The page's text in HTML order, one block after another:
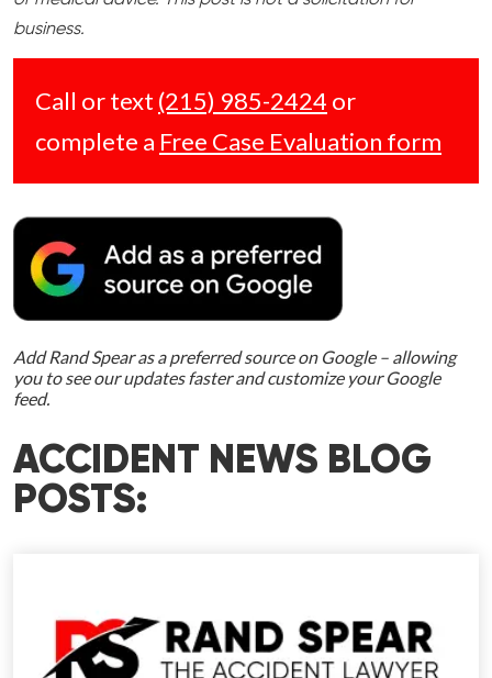
business.
Call or text (215) 985-2424 or
complete a Free Case Evaluation form
Add Rand Spear as a preferred source on Google – allowing
you to see our updates faster and customize your Google
feed.
ACCIDENT NEWS BLOG
POSTS: